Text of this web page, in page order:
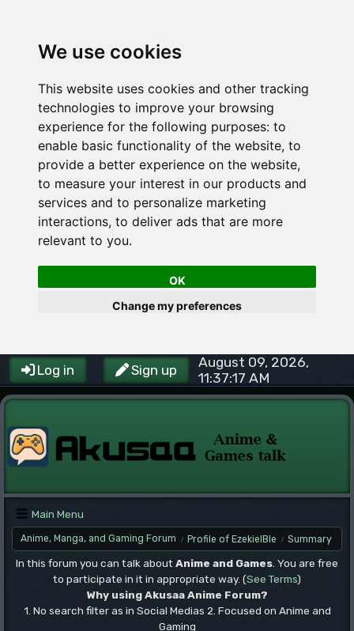
We use cookies
This website uses cookies and other tracking
technologies to improve your browsing
experience for the following purposes: to
enable basic functionality of the website, to
provide a better experience on the website,
to measure your interest in our products and
services and to personalize marketing
interactions, to deliver ads that are more
relevant to you.
OK
Change my preferences
Log in Sign up
August 09, 2026,
11:37:17 AM
Main Menu
Anime, Manga, and Gaming Forum / Profile of EzekielBle / Summary
In this forum you can talk about Anime and Games . You are free
to participate in it in appropriate way. (See Terms)
Why using Akusaa Anime Forum?
1. No search filter as in Social Medias 2. Focused on Anime and
Gaming